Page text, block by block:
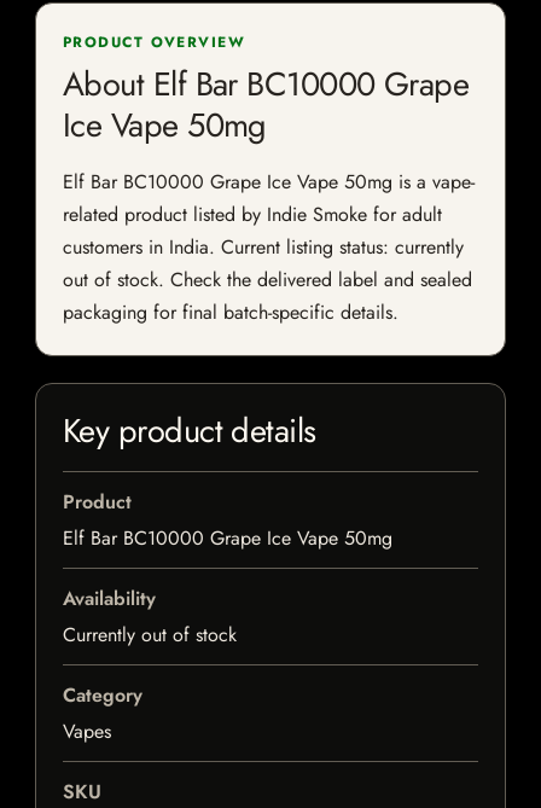
PRODUCT OVERVIEW
About Elf Bar BC10000 Grape
Ice Vape 50mg
Elf Bar BC10000 Grape Ice Vape 50mg is a vape-
related product listed by Indie Smoke for adult
customers in India. Current listing status: currently
out of stock. Check the delivered label and sealed
packaging for final batch-specific details.
Key product details
Product
Elf Bar BC10000 Grape Ice Vape 50mg
Availability
Currently out of stock
Category
Vapes
SKU